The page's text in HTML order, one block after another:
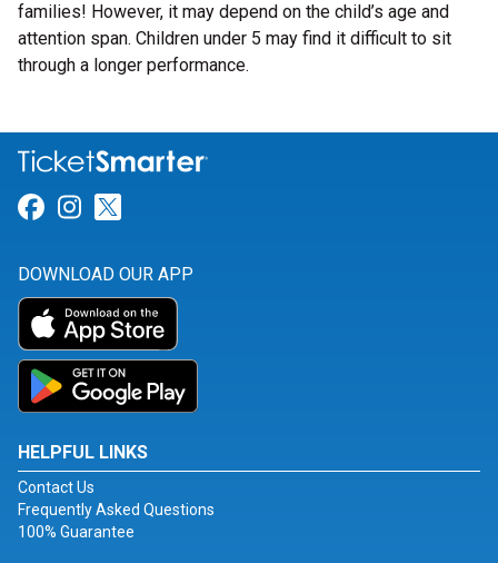
families! However, it may depend on the child’s age and
attention span. Children under 5 may find it difficult to sit
through a longer performance.
Link for Facebook
Link for Instagram
DOWNLOAD OUR APP
HELPFUL LINKS
Contact Us
Frequently Asked Questions
100% Guarantee